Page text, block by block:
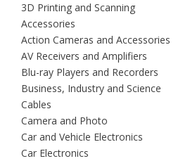
3D Printing and Scanning
Accessories
Action Cameras and Accessories
AV Receivers and Amplifiers
Blu-ray Players and Recorders
Business, Industry and Science
Cables
Camera and Photo
Car and Vehicle Electronics
Car Electronics